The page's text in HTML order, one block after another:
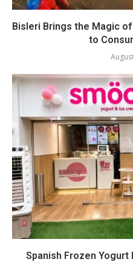
Bisleri Brings the Magic
to
Spanish Frozen Yogurt